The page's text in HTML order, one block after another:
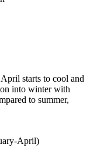
starts to cool and
into winter with
to summer,
April)